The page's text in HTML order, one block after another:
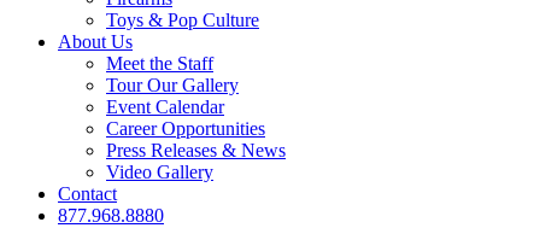
Toys & Pop Culture
About Us
Meet the Staff
Tour Our Gallery
Event Calendar
Career Opportunities
Press Releases & News
Video Gallery
Contact
877.968.8880